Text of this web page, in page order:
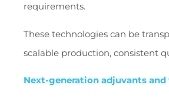
requirements.
These technologies can be
scalable production, consistent
Next-generation adjuvants